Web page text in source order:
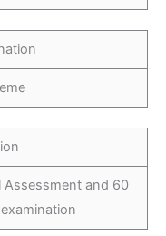
and 60